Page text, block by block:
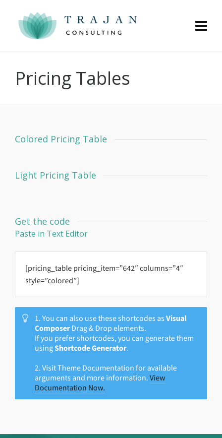
Pricing Tables
Colored Pricing Table
Light Pricing Table
Get the code
Paste in Text Editor
[pricing_table pricing_item=”642″ columns=”4″
style=”colored”]
1. You can also use these shortcodes asVisual
ComposerDrag & Drop elements.
If you prefer shortcodes, you can generate them
usingShortcode Generator.
2. Visit Theme Documentation for available
arguments and more information.View
Documentation Now.